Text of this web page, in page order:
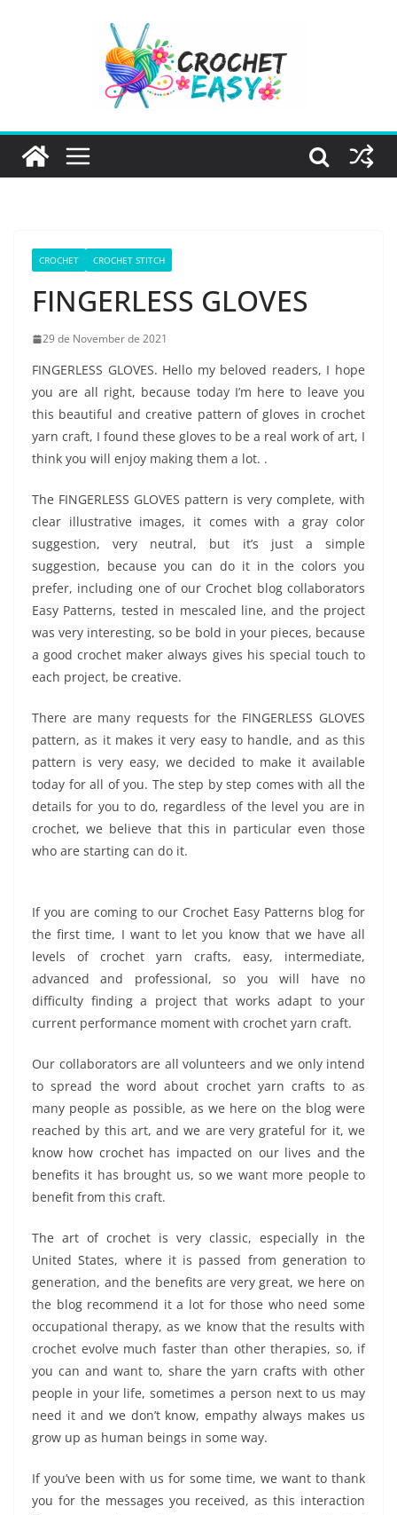
CROCHET CROCHET STITCH
FINGERLESS GLOVES
29 de November de 2021
FINGERLESS GLOVES. Hello my beloved readers, I hope
you are all right, because today I’m here to leave you
this beautiful and creative pattern of gloves in crochet
yarn craft, I found these gloves to be a real work of art, I
think you will enjoy making them a lot. .
The FINGERLESS GLOVES pattern is very complete, with
clear illustrative images, it comes with a gray color
suggestion, very neutral, but it’s just a simple
suggestion, because you can do it in the colors you
prefer, including one of our Crochet blog collaborators
Easy Patterns, tested in mescaled line, and the project
was very interesting, so be bold in your pieces, because
a good crochet maker always gives his special touch to
each project, be creative.
There are many requests for the FINGERLESS GLOVES
pattern, as it makes it very easy to handle, and as this
pattern is very easy, we decided to make it available
today for all of you. The step by step comes with all the
details for you to do, regardless of the level you are in
crochet, we believe that this in particular even those
who are starting can do it.
If you are coming to our Crochet Easy Patterns blog for
the first time, I want to let you know that we have all
levels of crochet yarn crafts, easy, intermediate,
advanced and professional, so you will have no
difficulty finding a project that works adapt to your
current performance moment with crochet yarn craft.
Our collaborators are all volunteers and we only intend
to spread the word about crochet yarn crafts to as
many people as possible, as we here on the blog were
reached by this art, and we are very grateful for it, we
know how crochet has impacted on our lives and the
benefits it has brought us, so we want more people to
benefit from this craft.
The art of crochet is very classic, especially in the
United States, where it is passed from generation to
generation, and the benefits are very great, we here on
the blog recommend it a lot for those who need some
occupational therapy, as we know that the results with
crochet evolve much faster than other therapies, so, if
you can and want to, share the yarn crafts with other
people in your life, sometimes a person next to us may
need it and we don’t know, empathy always makes us
grow up as human beings in some way.
If you’ve been with us for some time, we want to thank
you for the messages you received, as this interaction